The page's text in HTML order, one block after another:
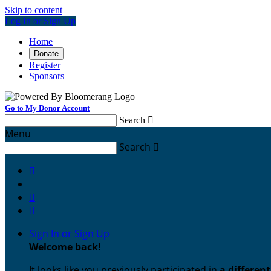
Skip to content
Log In or Sign Up
Home
Donate
Register
Sponsors
Go to My Donor Account
Search 
Menu
Search 



Sign In or Sign Up
Welcome back!